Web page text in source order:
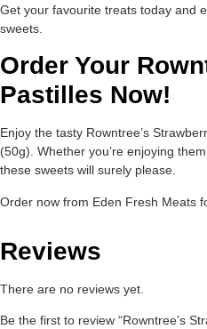
Get your favourite treats today and
sweets.
Order Your
Pastilles Now!
Enjoy the tasty Rowntree’s
(50g). Whether you’re enjoying
these sweets will surely please.
Order now from Eden Fresh Meats
Reviews
There are no reviews yet.
Be the first to review “Rowntree’s